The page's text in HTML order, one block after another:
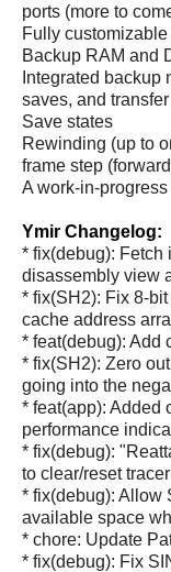
ports (more to
Fully
Backup RAM and
Integrated backup
saves, and
Save states
Rewinding (up to
frame step
A work-in-
Ymir Changelog:
* fix(debug): Fetch
disassembly view
* fix(SH2): Fix 8-
cache address
* feat(debug): Add
* fix(SH2): Zero
going into the
* feat(app): Added
performance
* fix(debug):
to clear/reset
* fix(debug): Allow
available space
* chore: Update
* fix(debug): Fix